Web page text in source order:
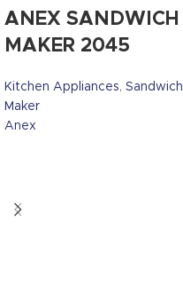
ANEX SANDWICH
MAKER 2045
Kitchen Appliances, Sandwich
Maker
Anex